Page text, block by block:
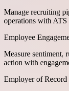
Manage recruiting
operations with ATS
Employee
Measure sentiment,
action with
Employer of Record